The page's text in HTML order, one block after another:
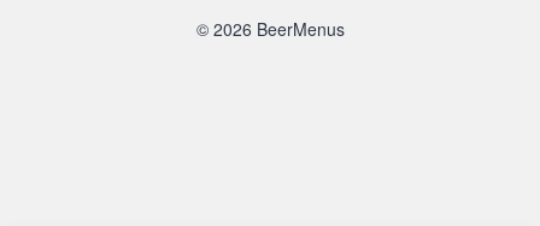
© 2026 BeerMenus